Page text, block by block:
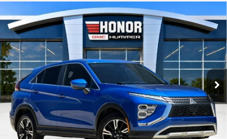
USED2024MITSUBISHI ECLIPSE CROSS
SE
Price Drop
VIN:JA4ATWAAXRZ058660Stock:PRZ058660Model: EC45-J
62,293 mi
$17,495
SALE PRICE
VIEW DETAILS
Compare Vehicle